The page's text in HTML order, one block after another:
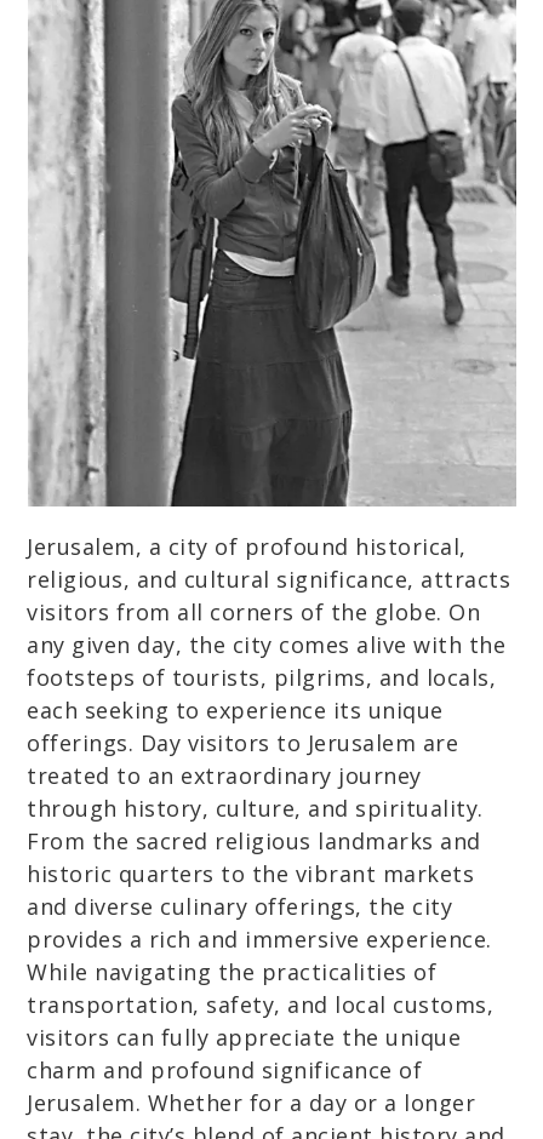
Jerusalem, a city of profound historical,
religious, and cultural significance, attracts
visitors from all corners of the globe. On
any given day, the city comes alive with the
footsteps of tourists, pilgrims, and locals,
each seeking to experience its unique
offerings. Day visitors to Jerusalem are
treated to an extraordinary journey
through history, culture, and spirituality.
From the sacred religious landmarks and
historic quarters to the vibrant markets
and diverse culinary offerings, the city
provides a rich and immersive experience.
While navigating the practicalities of
transportation, safety, and local customs,
visitors can fully appreciate the unique
charm and profound significance of
Jerusalem. Whether for a day or a longer